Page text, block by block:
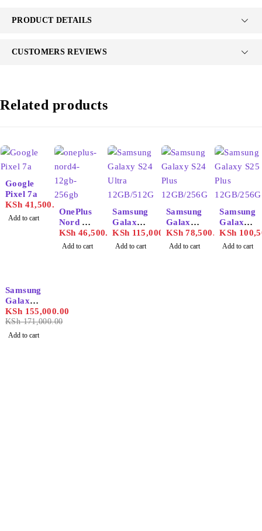
PRODUCT DETAILS
CUSTOMERS REVIEWS
Related products
Google
Pixel 7a
KSh 41,500.00
Add to cart
OnePlus
Nord 4
12GB/25
6GB
KSh 46,500.00
Add to cart
Samsung
Galaxy
S24
Ultra
KSh 115,000.00
Add to cart
Samsung
Galaxy
S24 Plus
12GB/25
KSh78,500.00
Add to cart
Samsung
Galaxy
S25 Plus
12GB/25
KSh
Add to cart
Samsung
Galaxy
S25
Ultra
12GB/1T
KSh171,000.00
KSh 155,000.00
Add to cart